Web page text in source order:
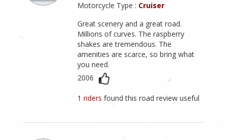
Motorcycle Type : Cruiser
Great scenery and a great road.
Millions of curves. The raspberry
shakes are tremendous. The
amenities are scarce, so bring what
you need.
2006
1 ridersfound this road review useful